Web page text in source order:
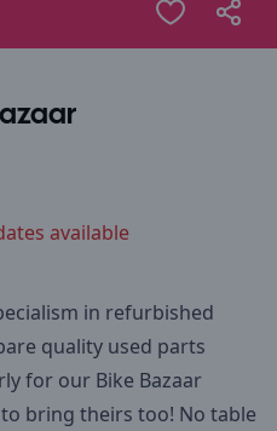
available
in refurbished
quality used parts
for our Bike Bazaar
bring theirs too! No table